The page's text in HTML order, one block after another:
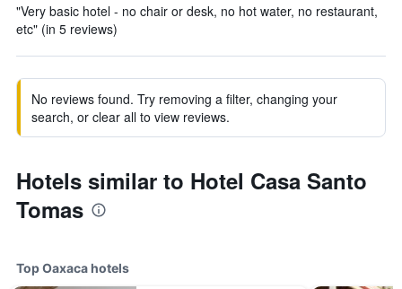
"Very basic hotel - no chair or desk, no hot water, no restaurant,
etc" (in 5 reviews)
No reviews found. Try removing a filter, changing your
search, or clear all to view reviews.
Hotels similar to Hotel Casa Santo
Tomas
Top Oaxaca hotels